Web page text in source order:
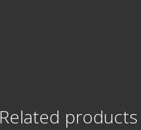
Related products